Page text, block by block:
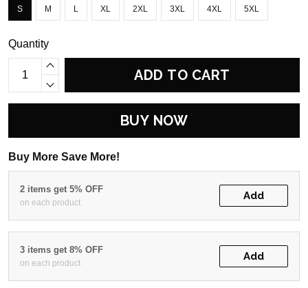
S M L XL 2XL 3XL 4XL 5XL
Quantity
ADD TO CART
BUY NOW
Buy More Save More!
2 items get 5% OFF
on each product
Add
3 items get 8% OFF
on each product
Add